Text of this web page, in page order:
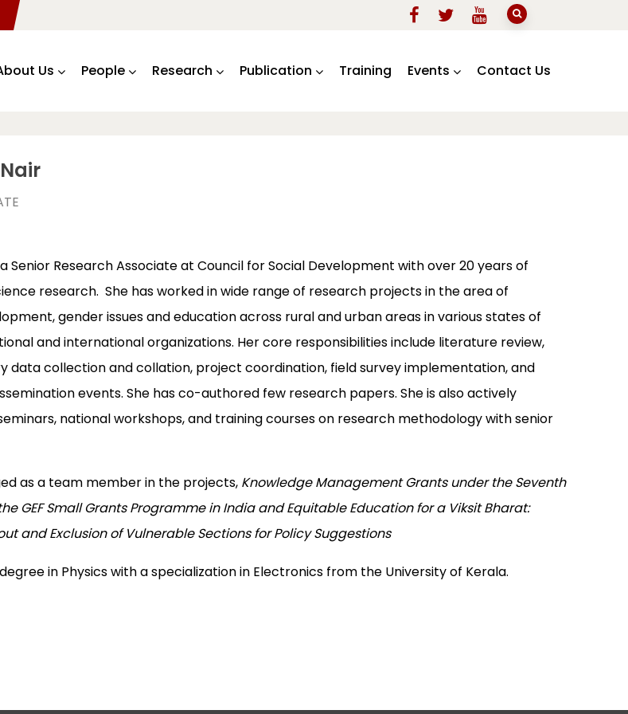
Us People Research Publication Training Events Contact Us
Senior Research Associate at Council for Social Development with over 20 years of
research. She has worked in wide range of research projects in the area of
gender issues and education across rural and urban areas in various states of
and international organizations. Her core responsibilities include literature review,
data collection and collation, project coordination, field survey implementation, and
events. She has co-authored few research papers. She is also actively
national workshops, and training courses on research methodology with senior
as a team member in the projects, Knowledge Management Grants under the Seventh
GEF Small Grants Programme in India and Equitable Education for a Viksit Bharat:
and Exclusion of Vulnerable Sections for Policy Suggestions
in Physics with a specialization in Electronics from the University of Kerala.